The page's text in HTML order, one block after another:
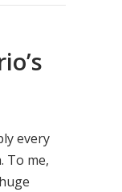
every
To me,